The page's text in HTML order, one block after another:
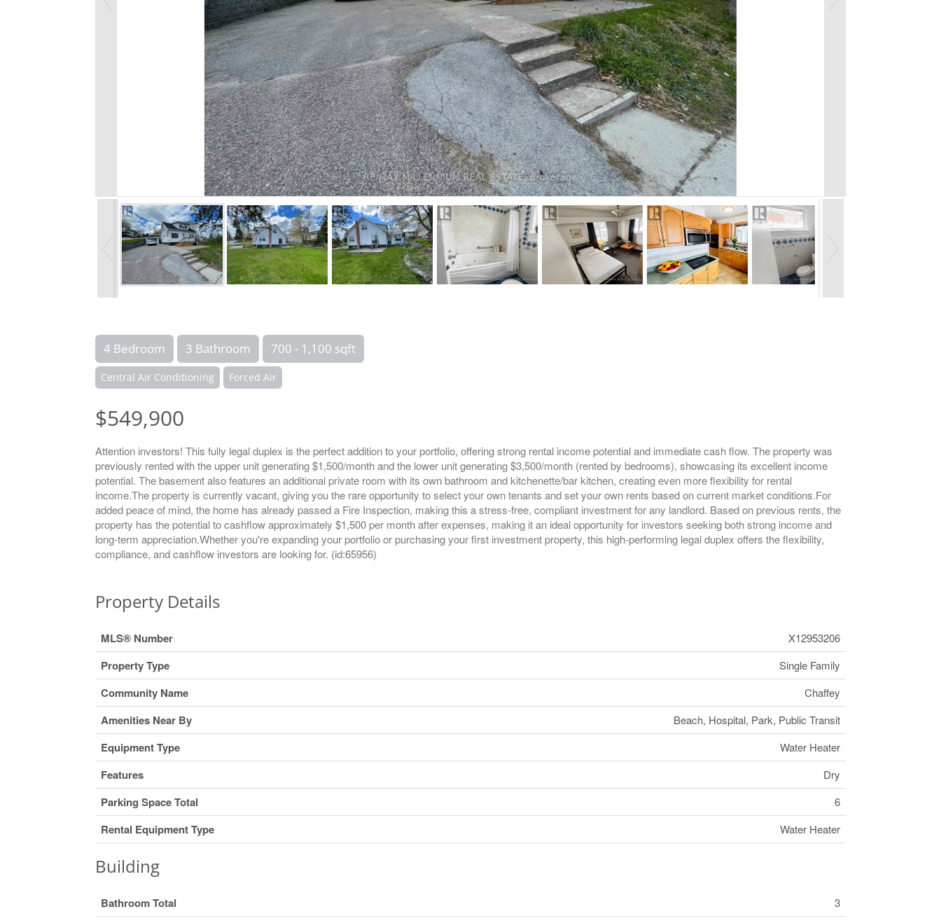
4 Bedroom 3 Bathroom 700 - 1,100 sqft
Central Air Conditioning Forced Air
$549,900
Attention investors! This fully legal duplex is the perfect addition to your portfolio, offering strong rental income potential and immediate cash flow. The property was
previously rented with the upper unit generating $1,500/month and the lower unit generating $3,500/month (rented by bedrooms), showcasing its excellent income
potential. The basement also features an additional private room with its own bathroom and kitchenette/bar kitchen, creating even more flexibility for rental
income.The property is currently vacant, giving you the rare opportunity to select your own tenants and set your own rents based on current market conditions.For
added peace of mind, the home has already passed a Fire Inspection, making this a stress-free, compliant investment for any landlord. Based on previous rents, the
property has the potential to cashflow approximately $1,500 per month after expenses, making it an ideal opportunity for investors seeking both strong income and
long-term appreciation.Whether you're expanding your portfolio or purchasing your first investment property, this high-performing legal duplex offers the flexibility,
compliance, and cashflow investors are looking for. (id:65956)
Property Details
MLS® Number X12953206
Property Type Single Family
Community Name Chaffey
Amenities Near By Beach, Hospital, Park, Public Transit
Equipment Type Water Heater
Features Dry
Parking Space Total 6
Rental Equipment Type Water Heater
Building
Bathroom Total 3